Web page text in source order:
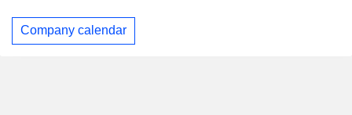
Company calendar